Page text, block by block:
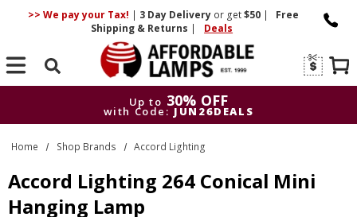
>> We pay your Tax! | 3 DayDelivery or get$50 |
Free
Shipping & Returns | Deals
Search
Up to 30% OFF
with Code: JUN26DEALS
Up to
30% OFF
with Code: JUN26DEALS
Home Shop Brands Accord Lighting
Accord Lighting 264 Conical Mini
Hanging Lamp